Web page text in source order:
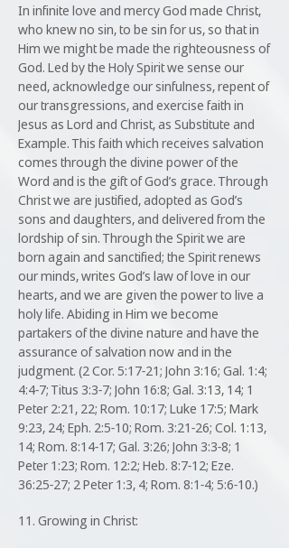
In infinite love and mercy God made Christ,
who knew no sin, to be sin for us, so that in
Him we might be made the righteousness of
God. Led by the Holy Spirit we sense our
need, acknowledge our sinfulness, repent of
our transgressions, and exercise faith in
Jesus as Lord and Christ, as Substitute and
Example. This faith which receives salvation
comes through the divine power of the
Word and is the gift of God’s grace. Through
Christ we are justified, adopted as God’s
sons and daughters, and delivered from the
lordship of sin. Through the Spirit we are
born again and sanctified; the Spirit renews
our minds, writes God’s law of love in our
hearts, and we are given the power to live a
holy life. Abiding in Him we become
partakers of the divine nature and have the
assurance of salvation now and in the
judgment. (2 Cor. 5:17-21; John 3:16; Gal. 1:4;
4:4-7; Titus 3:3-7; John 16:8; Gal. 3:13, 14; 1
Peter 2:21, 22; Rom. 10:17; Luke 17:5; Mark
9:23, 24; Eph. 2:5-10; Rom. 3:21-26; Col. 1:13,
14; Rom. 8:14-17; Gal. 3:26; John 3:3-8; 1
Peter 1:23; Rom. 12:2; Heb. 8:7-12; Eze.
36:25-27; 2 Peter 1:3, 4; Rom. 8:1-4; 5:6-10.)
11. Growing in Christ: